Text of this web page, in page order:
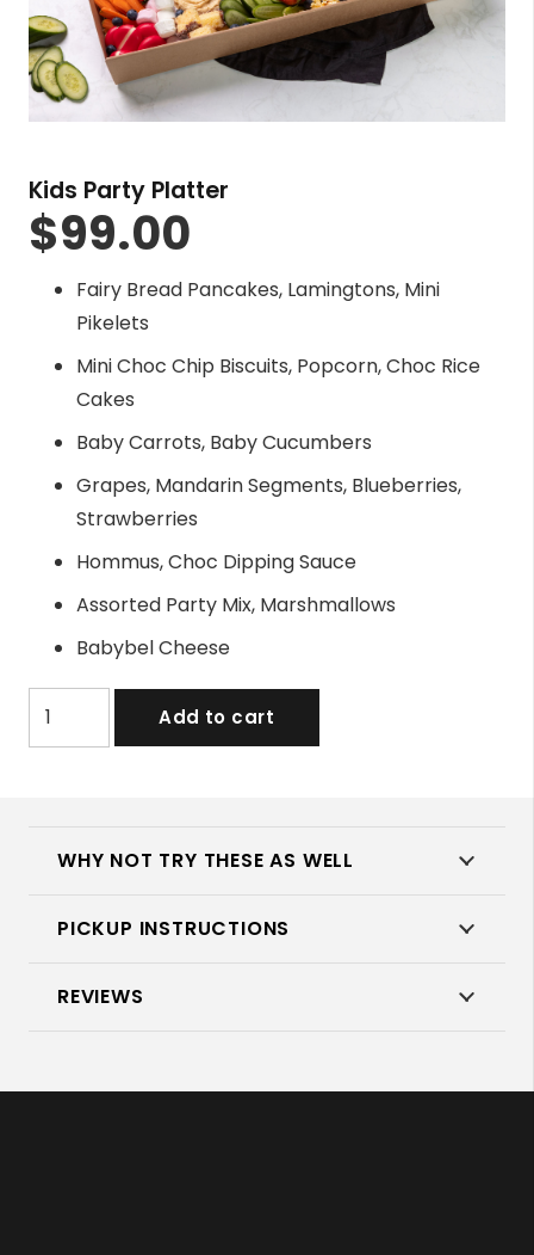
Kids Party Platter
$99.00
Fairy Bread Pancakes, Lamingtons, Mini
Pikelets
Mini Choc Chip Biscuits, Popcorn, Choc Rice
Cakes
Baby Carrots, Baby Cucumbers
Grapes, Mandarin Segments, Blueberries,
Strawberries
Hommus, Choc Dipping Sauce
Assorted Party Mix, Marshmallows
Babybel Cheese
Add to cart
WHY NOT TRY THESE AS WELL
PICKUP INSTRUCTIONS
REVIEWS